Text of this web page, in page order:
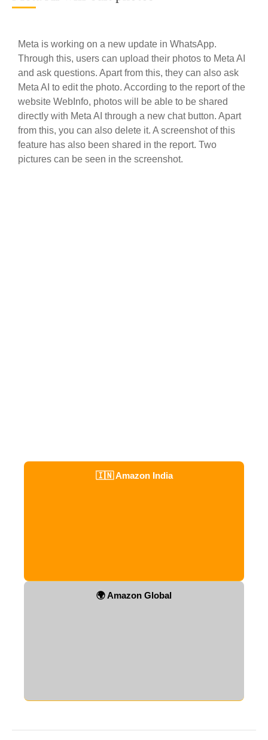
Meta is working on a new update in WhatsApp.
Through this, users can upload their photos to Meta AI
and ask questions. Apart from this, they can also ask
Meta AI to edit the photo. According to the report of the
website WebInfo, photos will be able to be shared
directly with Meta AI through a new chat button. Apart
from this, you can also delete it. A screenshot of this
feature has also been shared in the report. Two
pictures can be seen in the screenshot.
🇮🇳 Amazon India
🌍 Amazon Global